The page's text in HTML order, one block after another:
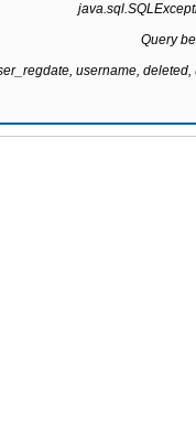
Query
username,